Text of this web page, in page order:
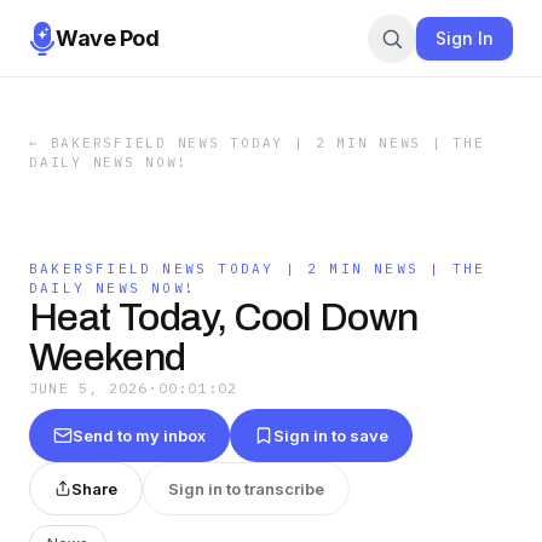
Wave Pod Sign In
←
BAKERSFIELD NEWS TODAY | 2 MIN NEWS | THE
DAILY NEWS NOW!
BAKERSFIELD NEWS TODAY | 2 MIN NEWS | THE
DAILY NEWS NOW!
Heat Today, Cool Down
Weekend
JUNE 5, 2026 · 00:01:02
Send to my inbox Sign in to save
Share Sign in to transcribe